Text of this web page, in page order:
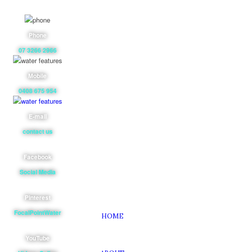
Phone
07 3266 2966
Mobile
0408 675 954
E-mail
contact us
Facebook
Social Media
Pinterest
FocalPointWater
YouTube
HOME